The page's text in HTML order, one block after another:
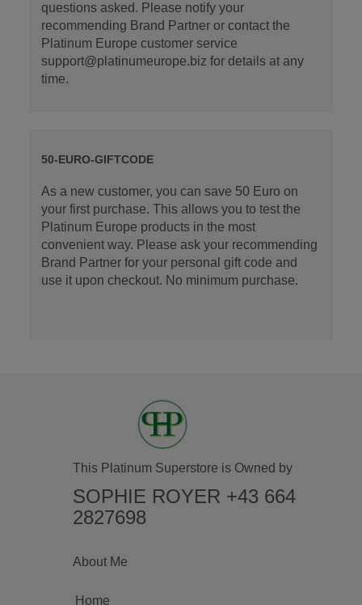
questions asked. Please notify your
recommending Brand Partner or contact the
Platinum Europe customer service
support@platinumeurope.biz for details at any
time.
50-EURO-GIFTCODE
As a new customer, you can save 50 Euro on
your first purchase. This allows you to test the
Platinum Europe products in the most
convenient way. Please ask your recommending
Brand Partner for your personal gift code and
use it upon checkout. No minimum purchase.
This Platinum Superstore is Owned by
SOPHIE ROYER +43 664
2827698
About Me
Home